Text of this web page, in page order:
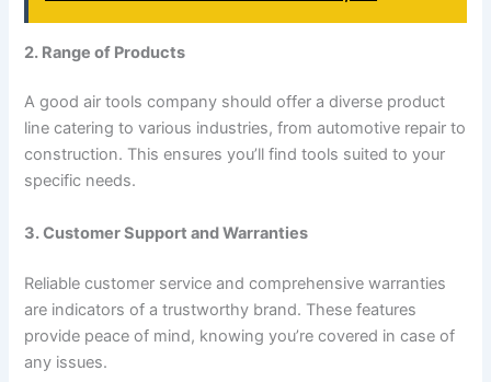
2. Range of Products
A good air tools company should offer a diverse product
line catering to various industries, from automotive repair to
construction. This ensures you’ll find tools suited to your
specific needs.
3. Customer Support and Warranties
Reliable customer service and comprehensive warranties
are indicators of a trustworthy brand. These features
provide peace of mind, knowing you’re covered in case of
any issues.